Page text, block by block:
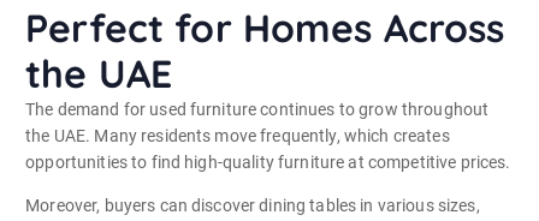
Perfect for Homes Across
the UAE
The demand for used furniture continues to grow throughout
the UAE. Many residents move frequently, which creates
opportunities to find high-quality furniture at competitive prices.
Moreover, buyers can discover dining tables in various sizes,